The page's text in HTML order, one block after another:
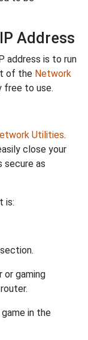
Address
address is to run
of the Network
free to use.
Utilities.
close your
secure as
is:
or gaming
in the